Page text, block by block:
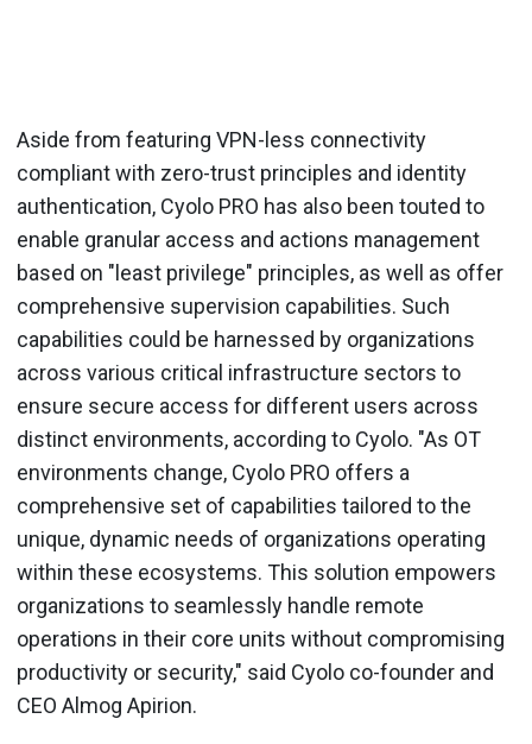
Aside from featuring VPN-less connectivity
compliant with zero-trust principles and identity
authentication, Cyolo PRO has also been touted to
enable granular access and actions management
based on "least privilege" principles, as well as offer
comprehensive supervision capabilities. Such
capabilities could be harnessed by organizations
across various critical infrastructure sectors to
ensure secure access for different users across
distinct environments, according to Cyolo. "As OT
environments change, Cyolo PRO offers a
comprehensive set of capabilities tailored to the
unique, dynamic needs of organizations operating
within these ecosystems. This solution empowers
organizations to seamlessly handle remote
operations in their core units without compromising
productivity or security," said Cyolo co-founder and
CEO Almog Apirion.